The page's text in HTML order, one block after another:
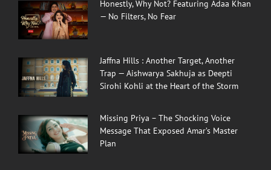
Honestly, Why Not? Featuring Adaa Khan
— No Filters, No Fear
Jaffna Hills : Another Target, Another
Trap — Aishwarya Sakhuja as Deepti
Sirohi Kohli at the Heart of the Storm
Missing Priya – The Shocking Voice
Message That Exposed Amar’s Master
Plan